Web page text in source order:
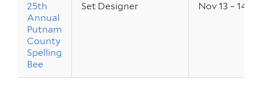
25th
Annual
Putnam
County
Spelling
Bee
Set Designer Nov 13 – 14,